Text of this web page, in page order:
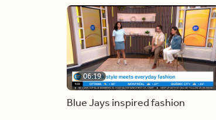
06:19
Blue Jays inspired fashion